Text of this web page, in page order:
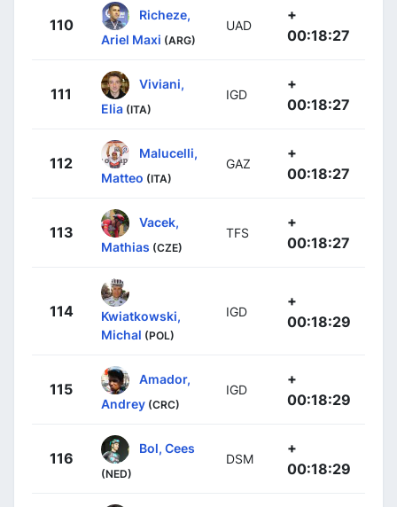
110
Richeze,
Ariel Maxi (ARG)
UAD
+
00:18:27
111
Viviani,
Elia (ITA)
IGD
+
00:18:27
112
Malucelli,
Matteo (ITA)
GAZ
+
00:18:27
113
Vacek,
Mathias (CZE)
TFS
+
00:18:27
114
Kwiatkowski,
Michal (POL)
IGD
+
00:18:29
115
Amador,
Andrey (CRC)
IGD
+
00:18:29
116
Bol, Cees
(NED)
DSM
+
00:18:29